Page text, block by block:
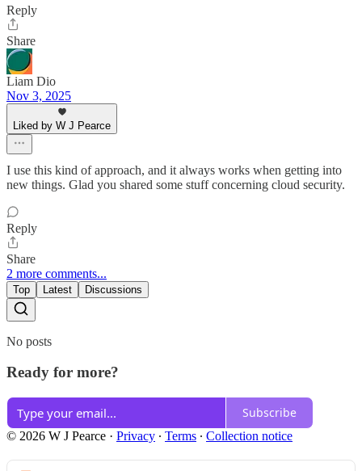
Reply
Share
Liam Dio
Nov 3, 2025
Liked by W J Pearce
I use this kind of approach, and it always works when getting into
new things. Glad you shared some stuff concerning cloud security.
Reply
Share
2 more comments...
Top Latest Discussions
No posts
Ready for more?
Subscribe
© 2026 W J Pearce · Privacy ∙ Terms ∙ Collection notice